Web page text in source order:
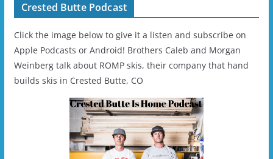
Crested Butte Podcast
Click the image below to give it a listen and subscribe on
Apple Podcasts or Android! Brothers Caleb and Morgan
Weinberg talk about ROMP skis, their company that hand
builds skis in Crested Butte, CO